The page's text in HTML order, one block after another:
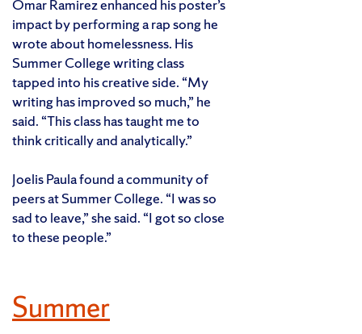
Omar Ramirez enhanced his poster’s
impact by performing a rap song he
wrote about homelessness. His
Summer College writing class
tapped into his creative side. “My
writing has improved so much,” he
said. “This class has taught me to
think critically and analytically.”
Joelis Paula found a community of
peers at Summer College. “I was so
sad to leave,” she said. “I got so close
to these people.”
Summer